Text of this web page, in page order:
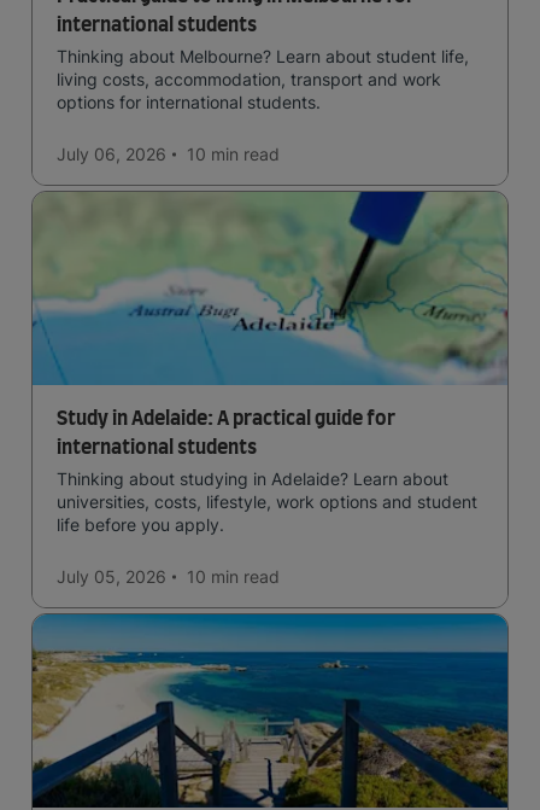
international students
Thinking about Melbourne? Learn about student life,
living costs, accommodation, transport and work
options for international students.
July 06, 2026 10 min read
Study in Adelaide: A practical guide for
international students
Thinking about studying in Adelaide? Learn about
universities, costs, lifestyle, work options and student
life before you apply.
July 05, 2026 10 min read